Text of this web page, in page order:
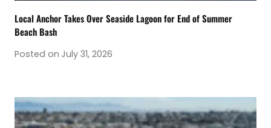
Local Anchor Takes Over Seaside Lagoon for End of Summer
Beach Bash
Posted on July 31, 2026